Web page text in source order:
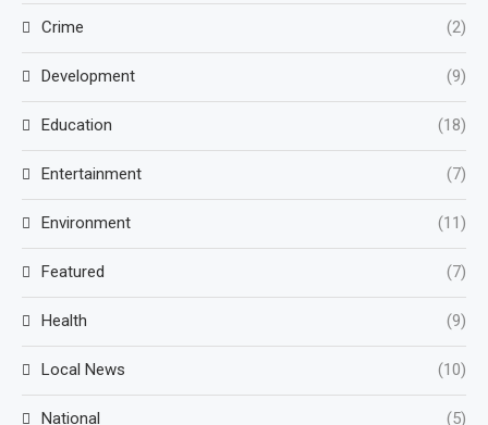
Crime (2)
Development (9)
Education (18)
Entertainment (7)
Environment (11)
Featured (7)
Health (9)
Local News (10)
National (5)